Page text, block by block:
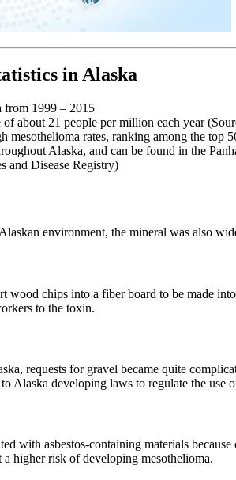
in Alaska
from 1999 – 2015
of about 21 people per million each year
mesothelioma rates, ranking among the
Alaska, and can be found in the
and Disease Registry)
environment, the mineral was also
chips into a fiber board to be made
to the toxin.
requests for gravel became quite
Alaska developing laws to regulate the use
with asbestos-containing materials
higher risk of developing mesothelioma.